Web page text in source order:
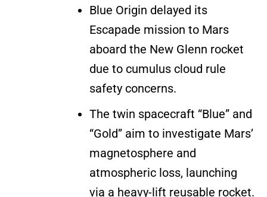
Blue Origin delayed its
Escapade mission to Mars
aboard the New Glenn rocket
due to cumulus cloud rule
safety concerns.
The twin spacecraft “Blue” and
“Gold” aim to investigate Mars’
magnetosphere and
atmospheric loss, launching
via a heavy-lift reusable rocket.